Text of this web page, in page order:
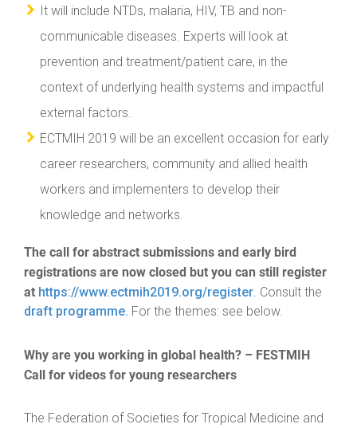
It will include NTDs, malaria, HIV, TB and non-
communicable diseases. Experts will look at
prevention and treatment/patient care, in the
context of underlying health systems and impactful
external factors.
ECTMIH 2019 will be an excellent occasion for early
career researchers, community and allied health
workers and implementers to develop their
knowledge and networks.
The call for abstract submissions and early bird
registrations are now closed but you can still register
at https://www.ectmih2019.org/register. Consult the
draft programme. For the themes: see below.
Why are you working in global health? – FESTMIH
Call for videos for young researchers
The Federation of Societies for Tropical Medicine and